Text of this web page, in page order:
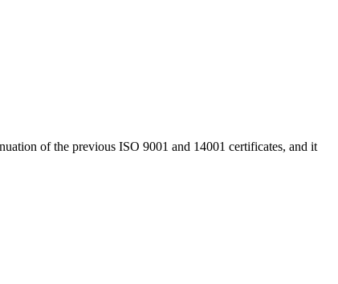
of the previous ISO 9001 and 14001 certificates, and it